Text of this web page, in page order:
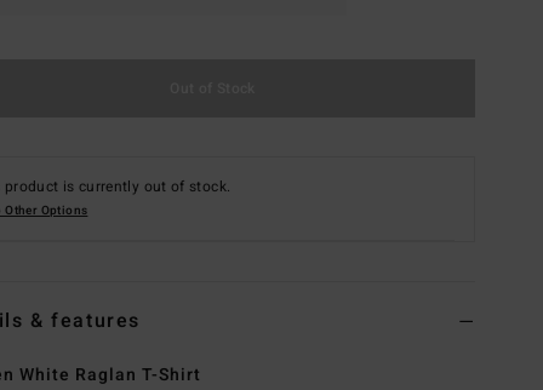
product is currently out of stock.
Other Options
& features
White Raglan T-Shirt